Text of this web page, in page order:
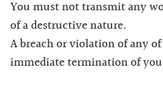
You must not transmit any
of a destructive nature.
A breach or violation of any
immediate termination of